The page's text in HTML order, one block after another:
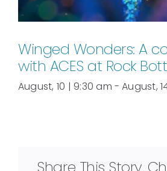
Winged Wonders: A
with ACES at Rock
August, 10 | 9:30 am - August,
Share This Story,